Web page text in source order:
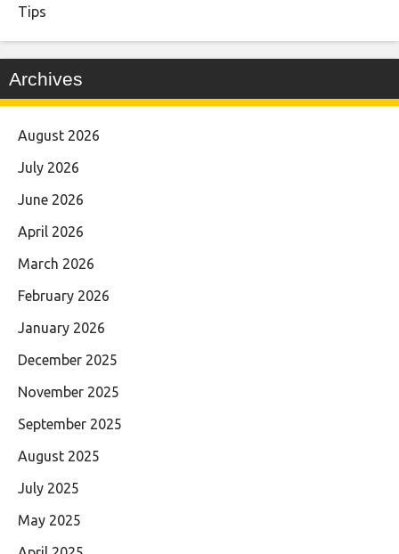
Tips
Archives
August 2026
July 2026
June 2026
April 2026
March 2026
February 2026
January 2026
December 2025
November 2025
September 2025
August 2025
July 2025
May 2025